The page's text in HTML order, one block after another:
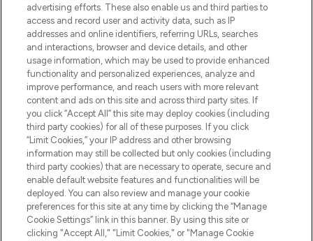
HELP & INFORMATION
COMPANY INFORMATION
ABOUT LOOKFANTASTIC
Pay Securely With
advertising efforts. These also enable us and third parties to
access and record user and activity data, such as IP
addresses and online identifiers, referring URLs, searches
and interactions, browser and device details, and other
usage information, which may be used to provide enhanced
functionality and personalized experiences, analyze and
improve performance, and reach users with more relevant
content and ads on this site and across third party sites. If
you click “Accept All” this site may deploy cookies (including
third party cookies) for all of these purposes. If you click
“Limit Cookies,” your IP address and other browsing
information may still be collected but only cookies (including
third party cookies) that are necessary to operate, secure and
enable default website features and functionalities will be
deployed. You can also review and manage your cookie
preferences for this site at any time by clicking the “Manage
Cookie Settings” link in this banner. By using this site or
clicking "Accept All," "Limit Cookies," or "Manage Cookie